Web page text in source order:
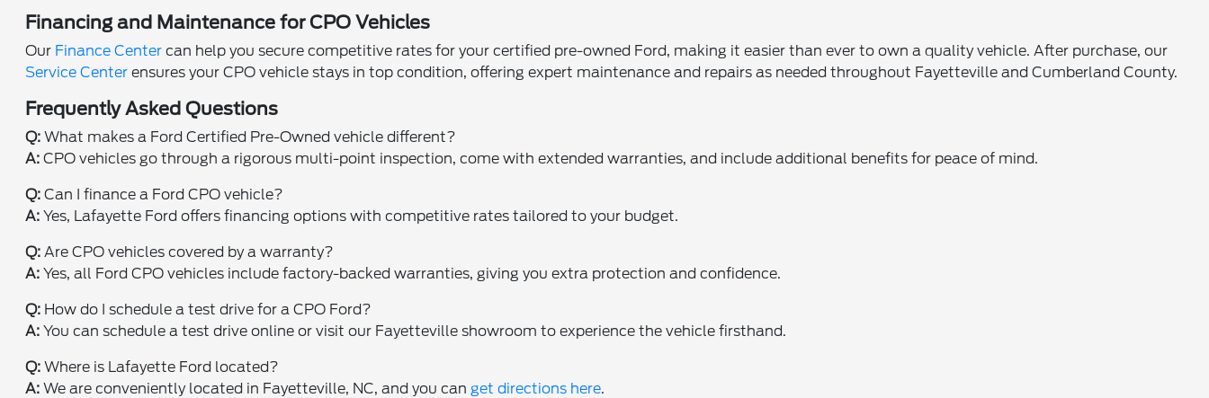
Financing and Maintenance for CPO Vehicles
Our Finance Center can help you secure competitive rates for your certified pre-owned Ford, making it easier than ever to own a quality vehicle. After purchase, our
Service Center ensures your CPO vehicle stays in top condition, offering expert maintenance and repairs as needed throughout Fayetteville and Cumberland County.
Frequently Asked Questions
Q: What makes a Ford Certified Pre-Owned vehicle different?
A: CPO vehicles go through a rigorous multi-point inspection, come with extended warranties, and include additional benefits for peace of mind.
Q: Can I finance a Ford CPO vehicle?
A: Yes, Lafayette Ford offers financing options with competitive rates tailored to your budget.
Q: Are CPO vehicles covered by a warranty?
A: Yes, all Ford CPO vehicles include factory-backed warranties, giving you extra protection and confidence.
Q: How do I schedule a test drive for a CPO Ford?
A: You can schedule a test drive online or visit our Fayetteville showroom to experience the vehicle firsthand.
Q: Where is Lafayette Ford located?
A: We are conveniently located in Fayetteville, NC, and you canget directions here.